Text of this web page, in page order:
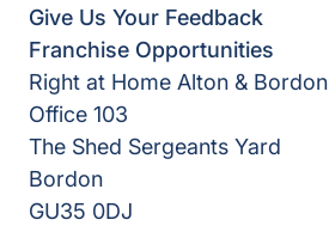
Give Us Your Feedback
Franchise Opportunities
Right at Home Alton & Bordon
Office 103
The Shed Sergeants Yard
Bordon
GU35 0DJ